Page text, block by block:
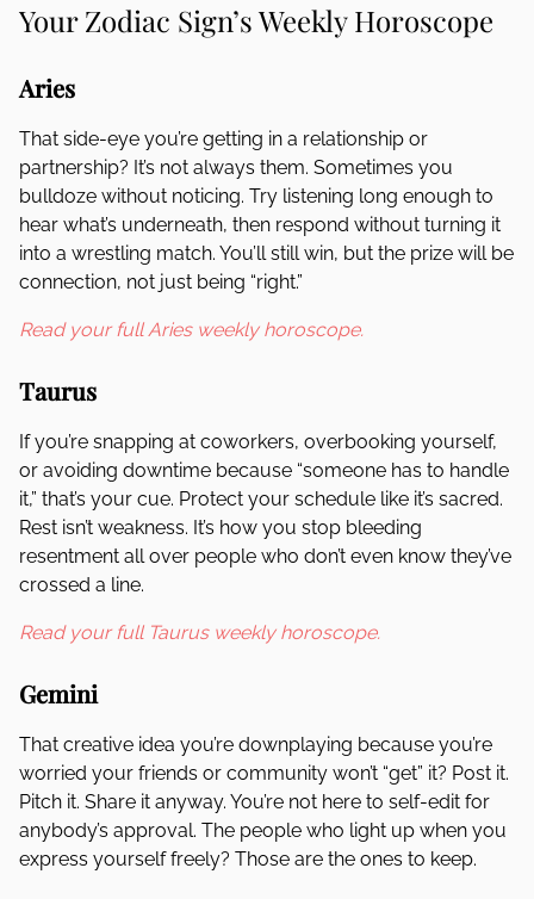
Your Zodiac Sign’s Weekly Horoscope
Aries
That side-eye you’re getting in a relationship or
partnership? It’s not always them. Sometimes you
bulldoze without noticing. Try listening long enough to
hear what’s underneath, then respond without turning it
into a wrestling match. You’ll still win, but the prize will be
connection, not just being “right.”
Read your full Aries weekly horoscope.
Taurus
If you’re snapping at coworkers, overbooking yourself,
or avoiding downtime because “someone has to handle
it,” that’s your cue. Protect your schedule like it’s sacred.
Rest isn’t weakness. It’s how you stop bleeding
resentment all over people who don’t even know they’ve
crossed a line.
Read your full Taurus weekly horoscope.
Gemini
That creative idea you’re downplaying because you’re
worried your friends or community won’t “get” it? Post it.
Pitch it. Share it anyway. You’re not here to self-edit for
anybody’s approval. The people who light up when you
express yourself freely? Those are the ones to keep.